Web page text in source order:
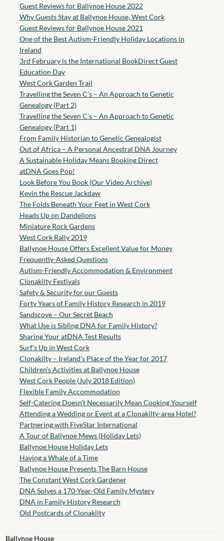
Guest Reviews for Ballynoe House 2022
Why Guests Stay at Ballynoe House, West Cork
Guest Reviews for Ballynoe House 2021
One of the Best Autism-Friendly Holiday Locations in
Ireland
3rd February is the International BookDirect Guest
Education Day
West Cork Garden Trail
Travelling the Seven C’s – An Approach to Genetic
Genealogy (Part 2)
Travelling the Seven C’s – An Approach to Genetic
Genealogy (Part 1)
From Family Historian to Genetic Genealogist
Out of Africa – A Personal Ancestral DNA Journey
A Sustainable Holiday Means Booking Direct
atDNA Goes Pop!
Look Before You Book (Our Video Archive)
Kevin the Rescue Jackdaw
The Folds Beneath Your Feet in West Cork
Heads Up on Dandelions
Miniature Rock Gardens
West Cork Rally 2019
Ballynoe House Offers Excellent Value for Money
Frequently-Asked Questions
Autism-Friendly Accommodation & Environment
Clonakilty Festivals
Safety & Security for our Guests
Forty Years of Family History Research in 2019
Sandscove – Our Secret Beach
What Use is Sibling DNA for Family History?
Sharing Your atDNA Test Results
Surf’s Up in West Cork
Clonakilty – Ireland’s Place of the Year for 2017
Children’s Activities at Ballynoe House
West Cork People (July 2018 Edition)
Flexible Family Accommodation
Self-Catering Doesn’t Necessarily Mean Cooking Yourself
Attending a Wedding or Event at a Clonakilty-area Hotel?
Partnering with FiveStar International
A Tour of Ballynoe Mews (Holiday Lets)
Ballynoe House Holiday Lets
Having a Whale of a Time
Ballynoe House Presents The Barn House
The Constant West Cork Gardener
DNA Solves a 170-Year-Old Family Mystery
DNA in Family History Research
Old Postcards of Clonakilty
Ballynoe House